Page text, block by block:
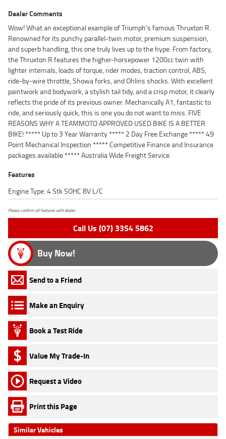
Dealer Comments
Wow! What an exceptional example of Triumph's famous Thruxton R.
Renowned for its punchy parallel-twin motor, premium suspension,
and superb handling, this one truly lives up to the hype. From factory,
the Thruxton R features the higher-horsepower 1200cc twin with
lighter internals, loads of torque, rider modes, traction control, ABS,
ride-by-wire throttle, Showa forks, and Ohlins shocks. With excellent
paintwork and bodywork, a stylish tail tidy, and a crisp motor, it clearly
reflects the pride of its previous owner. Mechanically A1, fantastic to
ride, and seriously quick, this is one you do not want to miss. FIVE
REASONS WHY A TEAMMOTO APPROVED USED BIKE IS A BETTER
BIKE! ***** Up to 3 Year Warranty ***** 2 Day Free Exchange ***** 49
Point Mechanical Inspection ***** Competitive Finance and Insurance
packages available ***** Australia Wide Freight Service.
Features
Engine Type: 4 Stk SOHC 8V L/C
Please confirm all features with dealer.
Call Us (07) 3354 5862
Buy Now!
Send to a Friend
Make an Enquiry
Book a Test Ride
Value My Trade-In
Request a Video
Print this Page
Similar Vehicles